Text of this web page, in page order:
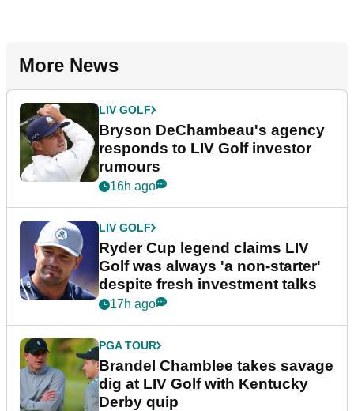
More News
LIV GOLF
Bryson DeChambeau's agency
responds to LIV Golf investor
rumours
16h ago
LIV GOLF
Ryder Cup legend claims LIV
Golf was always 'a non-starter'
despite fresh investment talks
17h ago
PGA TOUR
Brandel Chamblee takes savage
dig at LIV Golf with Kentucky
Derby quip